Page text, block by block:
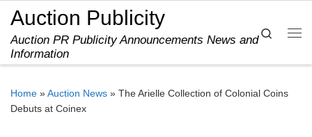
Skip to content
Auction Publicity
Auction PR Publicity Announcements News and
Information
Search
Home »Auction News » The Arielle Collection of Colonial Coins
Debuts at Coinex